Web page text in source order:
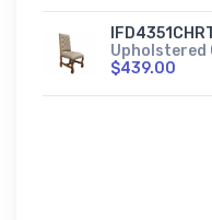
Upholstered
$439.00